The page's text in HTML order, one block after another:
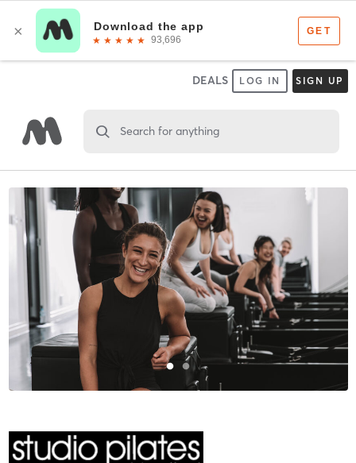
DEALS LOG IN SIGN UP
Search for anything